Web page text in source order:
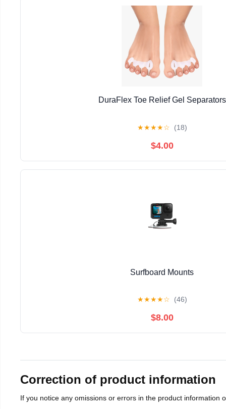
DuraFlex Toe Relief Gel Separators
★★★★☆ (18)
$4.00
Surfboard Mounts
★★★★☆ (46)
$8.00
Correction of product information
If you notice any omissions or errors in the product information